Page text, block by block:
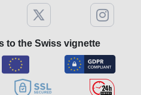
to the Swiss vignette